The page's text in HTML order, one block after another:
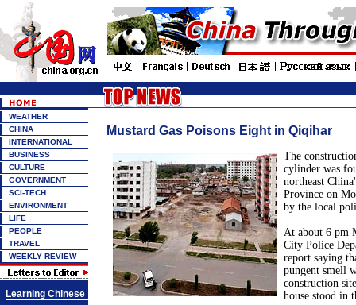
WEATHER
CHINA
INTERNATIONAL
BUSINESS
CULTURE
GOVERNMENT
SCI-TECH
ENVIRONMENT
LIFE
PEOPLE
TRAVEL
WEEKLY REVIEW
Learning Chinese
Mustard Gas Poisons Eight in Qiqihar
The
cylinder was
northeast
Province on
by the local
At about 6 pm
City Police
report saying
pungent smell
construction
house stood in